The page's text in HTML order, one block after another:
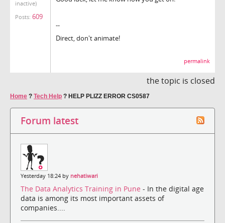
inactive)
Posts: 609
--
Direct, don't animate!
permalink
the topic is closed
Home ? Tech Help ? HELP PLIZZ ERROR CS0587
Forum latest
Yesterday 18:24 by nehatiwari
The Data Analytics Training in Pune - In the digital age
data is among its most important assets of
companies....